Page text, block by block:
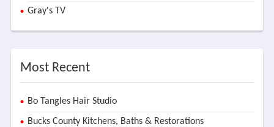
Gray's TV
Most Recent
Bo Tangles Hair Studio
Bucks County Kitchens, Baths & Restorations